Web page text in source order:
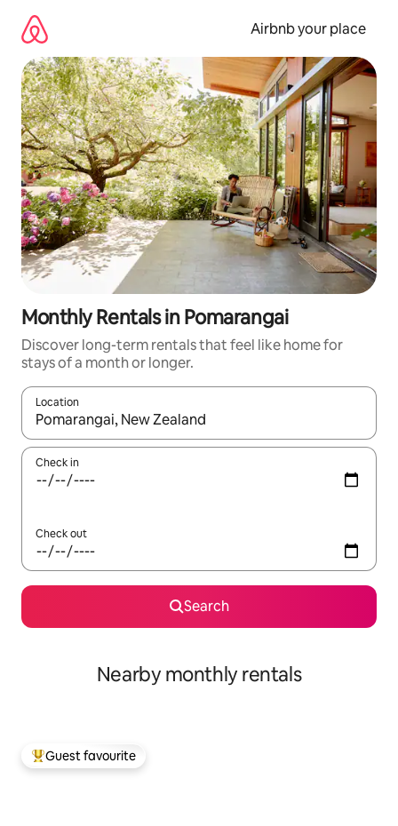
content
Airbnb your place
Monthly Rentals in Pomarangai
Discover long-term rentals that feel like home for
stays of a month or longer.
Location
When results are available, navigate with up and down arrow
Check in
Check out
Search
Nearby monthly rentals
Top guest favourite
Guest favourite